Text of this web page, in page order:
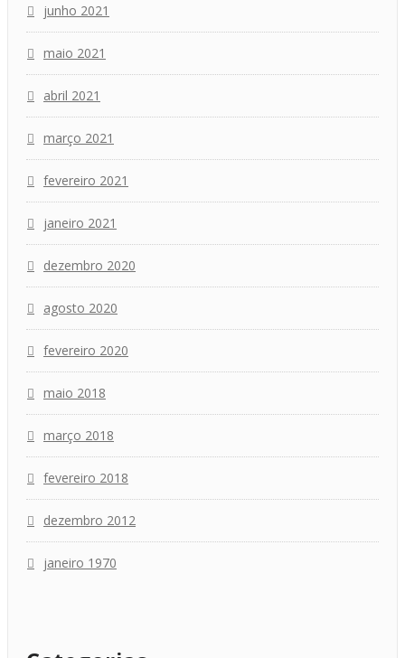
junho 2021
maio 2021
abril 2021
março 2021
fevereiro 2021
janeiro 2021
dezembro 2020
agosto 2020
fevereiro 2020
maio 2018
março 2018
fevereiro 2018
dezembro 2012
janeiro 1970